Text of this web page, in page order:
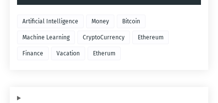
Artificial Intelligence Money Bitcoin
Machine Learning CryptoCurrency Ethereum
Finance Vacation Etherum